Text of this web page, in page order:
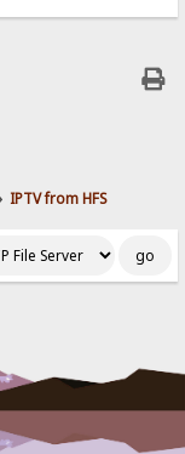
IPTV from HFS